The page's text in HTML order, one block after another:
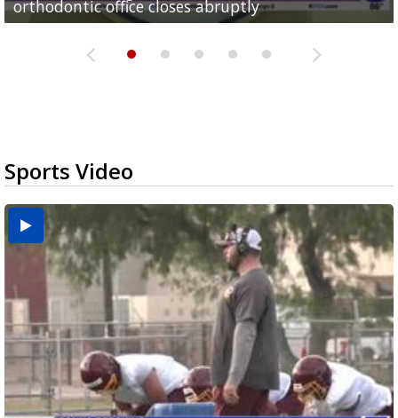
orthodontic office closes abruptly
Rowe...
Pharr...
at annual Technovate conference
Harlingen cancer clinic
Sports Video